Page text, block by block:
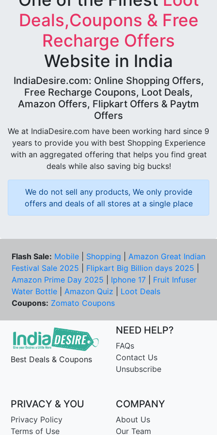
Deals,Coupons & Free
Recharge Offers
Website in India
IndiaDesire.com: Online Shopping Offers,
Free Recharge Coupons, Loot Deals,
Amazon Offers, Flipkart Offers & Paytm
Offers
We at IndiaDesire.com have been working hard since 9
years to provide you with best Shopping Experience
with an aggregated offering that helps you find great
deals while also saving big bucks!
We do not sell any products, We only provide
offers and deals of all stores at a single place
Flash Sale: Mobile Shopping
Amazon Great Indian
Festival Sale 2025
Flipkart Big Billion days 2025
Amazon Prime Day 2025
Iphone 17
Fruit Infuser
Water Bottle
Amazon Quiz
Loot Deals
Coupons: Zomato Coupons
Best Deals & Coupons
NEED HELP?
FAQs
Contact Us
Unsubscribe
PRIVACY & YOU
Privacy Policy
Terms of Use
COMPANY
About Us
Our Team